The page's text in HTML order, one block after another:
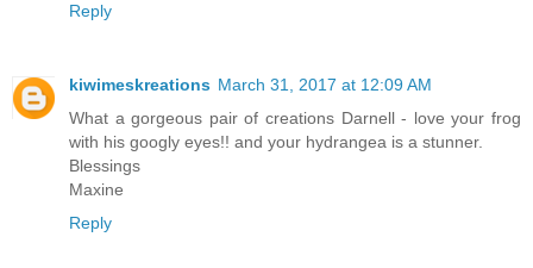
Reply
kiwimeskreations March 31, 2017 at 12:09 AM
What a gorgeous pair of creations Darnell - love your frog
with his googly eyes!! and your hydrangea is a stunner.
Blessings
Maxine
Reply